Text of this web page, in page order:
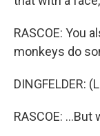
RASCOE: You
monkeys do
DINGFELDER:
RASCOE: